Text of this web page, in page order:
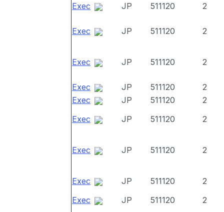
Exec JP 511120 2
Exec JP 511120 2
Exec JP 511120 2
Exec JP 511120
2
Exec
JP 511120
2
Exec
JP 511120 2
Exec JP 511120 2
Exec JP 511120
2
Exec
JP 511120
2